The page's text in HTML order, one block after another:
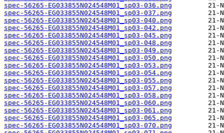
spec-56265-EG033855N024548M01_sp03-036.png
spec-56265-EG033855N024548M01_sp03-037.png
spec-56265-EG033855N024548M01_sp03-040.png
spec-56265-EG033855N024548M01_sp03-042.png
spec-56265-EG033855N024548M01_sp03-045.png
spec-56265-EG033855N024548M01_sp03-048.png
spec-56265-EG033855N024548M01_sp03-049.png
spec-56265-EG033855N024548M01_sp03-050.png
spec-56265-EG033855N024548M01_sp03-053.png
spec-56265-EG033855N024548M01_sp03-054.png
spec-56265-EG033855N024548M01_sp03-055.png
spec-56265-EG033855N024548M01_sp03-057.png
spec-56265-EG033855N024548M01_sp03-058.png
spec-56265-EG033855N024548M01_sp03-060.png
spec-56265-EG033855N024548M01_sp03-061.png
spec-56265-EG033855N024548M01_sp03-065.png
spec-56265-EG033855N024548M01_sp03-070.png